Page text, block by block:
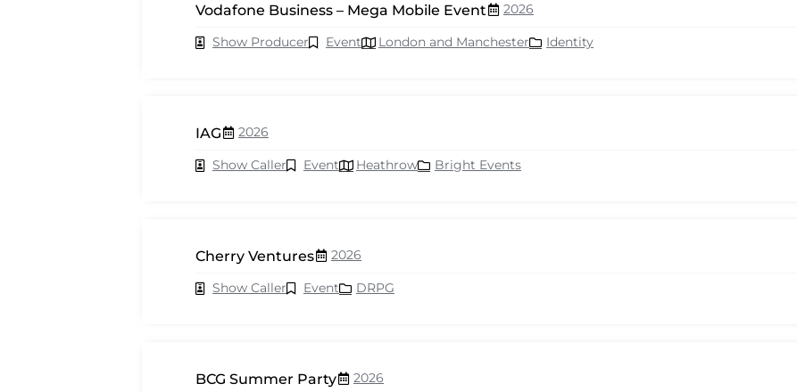
Vodafone Business – Mega Mobile Event 2026
Show Producer Event London and Manchester Identity
IAG 2026
Show Caller Event Heathrow Bright Events
Cherry Ventures 2026
Show Caller Event DRPG
BCG Summer Party 2026